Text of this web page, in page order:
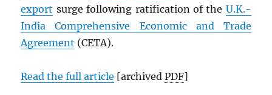
export surge following ratification of the U.K.-
India Comprehensive Economic and Trade
Agreement (CETA).
Read the full article [archivedPDF]